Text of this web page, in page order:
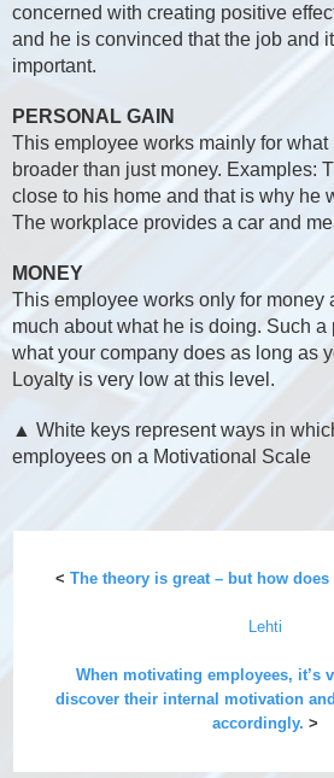
concerned with creating positive
and he is convinced that the job and
important.
PERSONAL GAIN
This employee works mainly for what
broader than just money. Examples:
close to his home and that is why he
The workplace provides a car and
MONEY
This employee works only for money
much about what he is doing. Such a
what your company does as long as
Loyalty is very low at this level.
▲ White keys represent ways in
employees on a Motivational Scale
< The theory is great – but how
Lehti
When motivating employees, it’s
discover their internal motivation
accordingly. >